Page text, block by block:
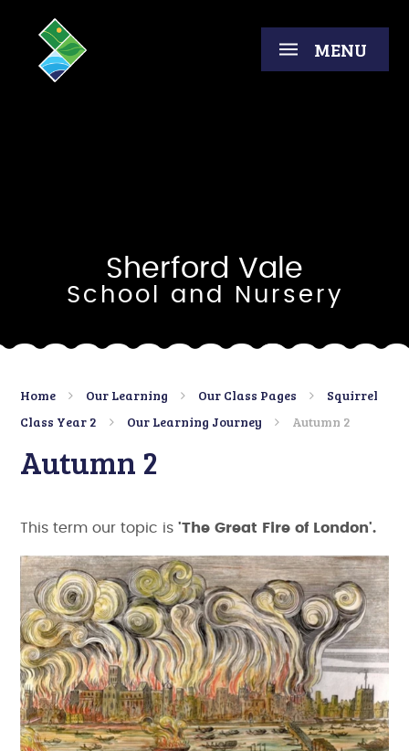
MENU
Sherford Vale
School and Nursery
Home Our Learning Our Class Pages
Squirrel
Class Year 2
Our Learning Journey Autumn 2
Autumn 2
This term our topic is 'The Great Fire of London'.